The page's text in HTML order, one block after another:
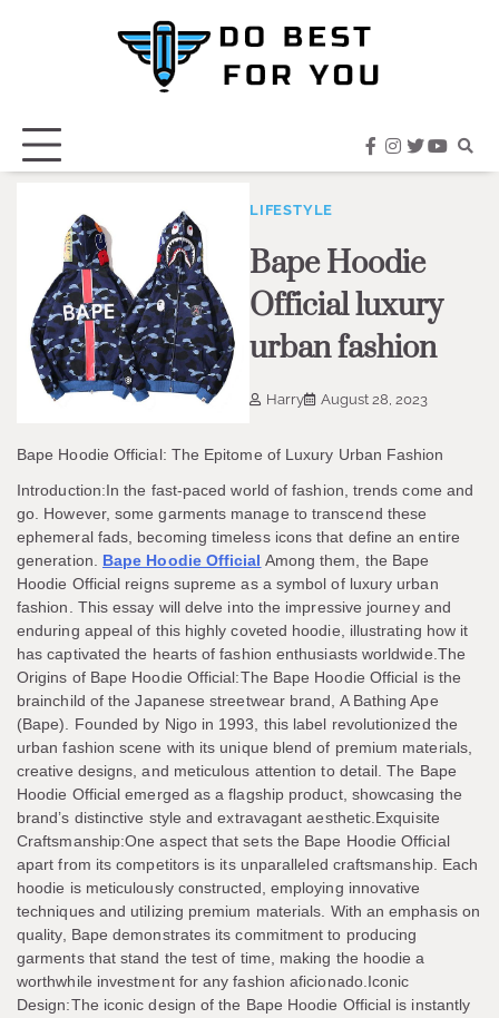
facebook
instagram
twitter
LIFESTYLE
Bape Hoodie
Official luxury
urban fashion
Harry August 28, 2023
Bape Hoodie Official: The Epitome of Luxury Urban Fashion
Introduction:In the fast-paced world of fashion, trends come and
go. However, some garments manage to transcend these
ephemeral fads, becoming timeless icons that define an entire
generation. Bape Hoodie Official Among them, the Bape
Hoodie Official reigns supreme as a symbol of luxury urban
fashion. This essay will delve into the impressive journey and
enduring appeal of this highly coveted hoodie, illustrating how it
has captivated the hearts of fashion enthusiasts worldwide.The
Origins of Bape Hoodie Official:The Bape Hoodie Official is the
brainchild of the Japanese streetwear brand, A Bathing Ape
(Bape). Founded by Nigo in 1993, this label revolutionized the
urban fashion scene with its unique blend of premium materials,
creative designs, and meticulous attention to detail. The Bape
Hoodie Official emerged as a flagship product, showcasing the
brand’s distinctive style and extravagant aesthetic.Exquisite
Craftsmanship:One aspect that sets the Bape Hoodie Official
apart from its competitors is its unparalleled craftsmanship. Each
hoodie is meticulously constructed, employing innovative
techniques and utilizing premium materials. With an emphasis on
quality, Bape demonstrates its commitment to producing
garments that stand the test of time, making the hoodie a
worthwhile investment for any fashion aficionado.Iconic
Design:The iconic design of the Bape Hoodie Official is instantly